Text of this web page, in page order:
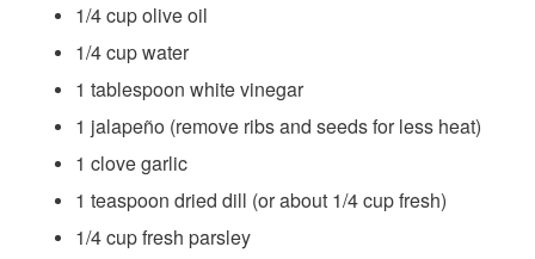
1/4 cup olive oil
1/4 cup water
1 tablespoon white vinegar
1 jalapeño (remove ribs and seeds for less heat)
1 clove garlic
1 teaspoon dried dill (or about 1/4 cup fresh)
1/4 cup fresh parsley